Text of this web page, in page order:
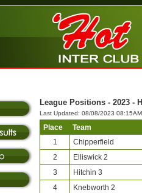
League Positions - 2023 -
Last Updated: 08/08/2023 08:15AM
Place
Team
1
Chipperfield
2
Elliswick 2
3
Hitchin 3
4
Knebworth 2